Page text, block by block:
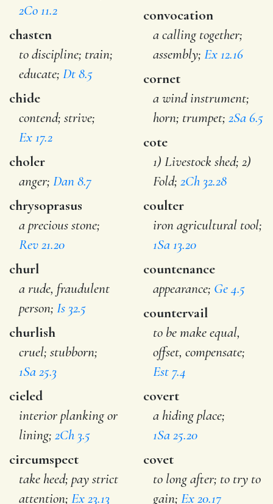
2Co 11.2
chasten
to discipline; train;
educate; Dt 8.5
chide
contend; strive;
Ex 17.2
choler
anger; Dan 8.7
chrysoprasus
a precious stone;
Rev 21.20
churl
a rude, fraudulent
person; Is 32.5
churlish
cruel; stubborn;
1Sa 25.3
cieled
interior planking or
lining; 2Ch 3.5
circumspect
take heed; pay strict
attention; Ex 23.13
convocation
a calling together;
assembly;Ex 12.16
cornet
a wind instrument;
horn; trumpet;2Sa 6.5
cote
1) Livestock shed; 2)
Fold;2Ch 32.28
coulter
iron agricultural tool;
1Sa 13.20
countenance
appearance; Ge 4.5
countervail
to be make equal,
offset, compensate;
Est 7.4
covert
a hiding place;
1Sa 25.20
covet
to long after; to try to
gain;Ex 20.17